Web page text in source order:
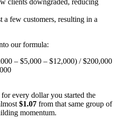
a few customers, resulting in a
our formula:
– $5,000 – $12,000) / $200,000
every dollar you started the
$1.07 from that same group of
momentum.